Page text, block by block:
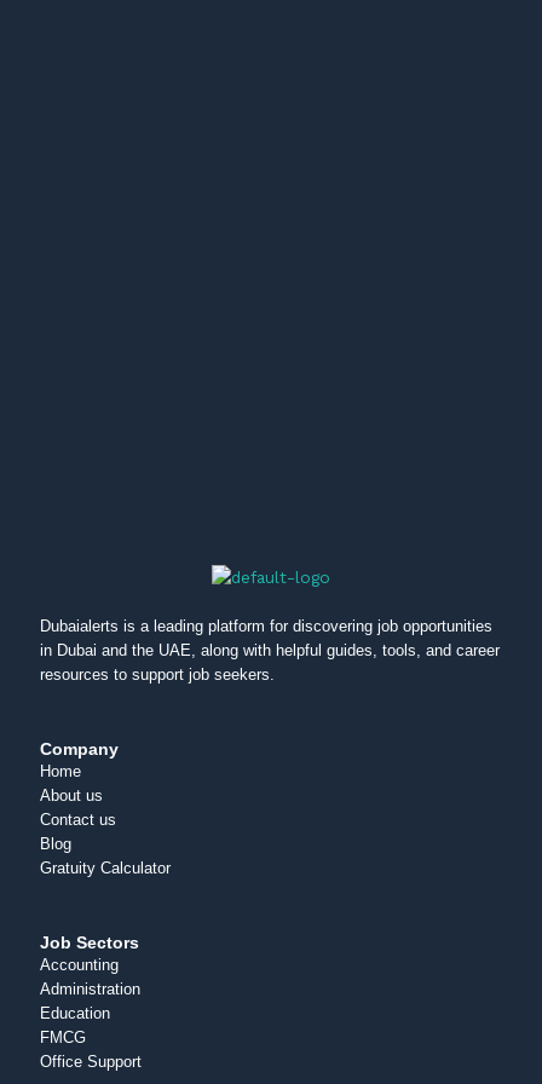
Dubaialerts is a leading platform for discovering job opportunities
in Dubai and the UAE, along with helpful guides, tools, and career
resources to support job seekers.
Company
Home
About us
Contact us
Blog
Gratuity Calculator
Job Sectors
Accounting
Administration
Education
FMCG
Office Support